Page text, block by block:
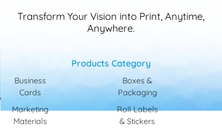
Transform Your Vision into Print, Anytime,
Anywhere.
Products Category
Business
Cards
Marketing
Materials
Boxes &
Packaging
Roll Labels
& Stickers